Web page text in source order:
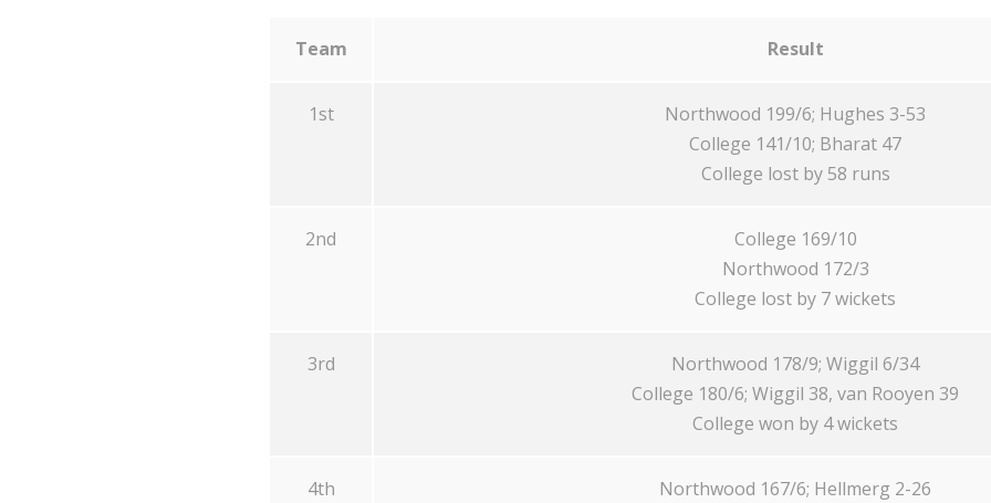
Team Result
1st
Northwood 199/6; Hughes 3-53
College 141/10; Bharat 47
College lost by 58 runs
2nd
College 169/10
Northwood 172/3
College lost by 7 wickets
3rd
Northwood 178/9; Wiggil 6/34
College 180/6; Wiggil 38, van Rooyen 39
College won by 4 wickets
4th
Northwood 167/6; Hellmerg 2-26